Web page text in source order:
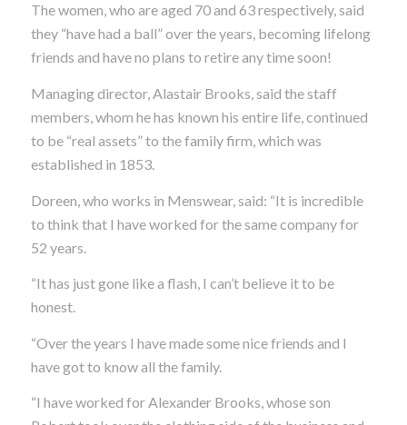
The women, who are aged 70 and 63 respectively, said
they “have had a ball” over the years, becoming lifelong
friends and have no plans to retire any time soon!
Managing director, Alastair Brooks, said the staff
members, whom he has known his entire life, continued
to be “real assets” to the family firm, which was
established in 1853.
Doreen, who works in Menswear, said: “It is incredible
to think that I have worked for the same company for
52 years.
“It has just gone like a flash, I can’t believe it to be
honest.
“Over the years I have made some nice friends and I
have got to know all the family.
“I have worked for Alexander Brooks, whose son